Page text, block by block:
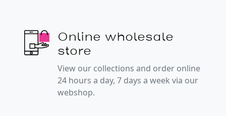
Online wholesale
store
View our collections and order online
24 hours a day, 7 days a week via our
webshop.